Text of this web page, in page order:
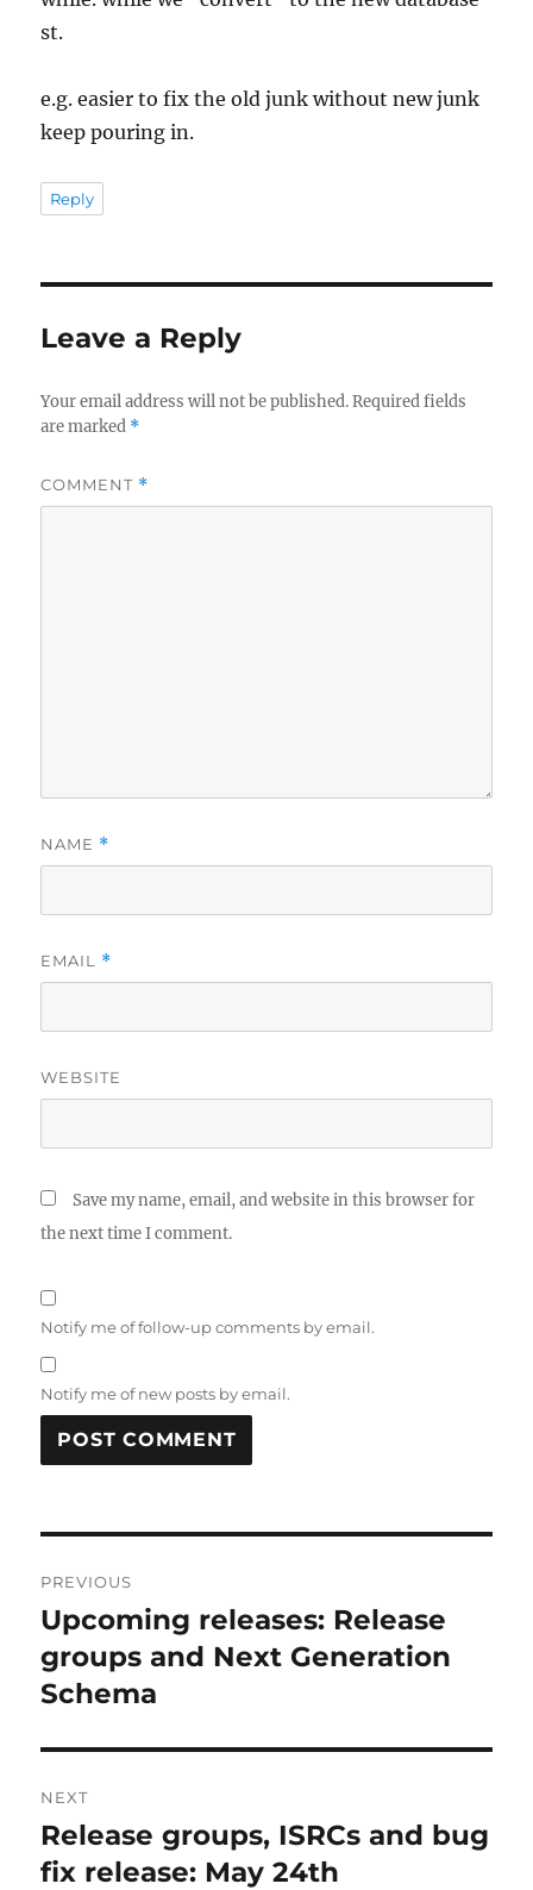
st.
e.g. easier to fix the old junk without new junk
keep pouring in.
Reply
Leave a Reply
Your email address will not be published. Required fields
are marked *
COMMENT *
NAME *
EMAIL *
WEBSITE
Save my name, email, and website in this browser for
the next time I comment.
Notify me of follow-up comments by email.
Notify me of new posts by email.
navigation
PREVIOUS
Previous
post:
Upcoming releases: Release
groups and Next Generation
Schema
NEXT
Next
post:
Release groups, ISRCs and bug
fix release: May 24th